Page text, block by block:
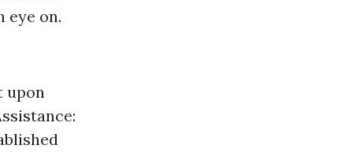
eye on.
upon